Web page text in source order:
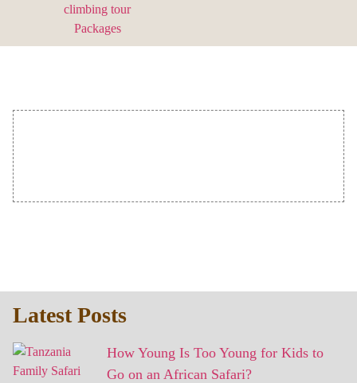
Latest Posts
How Young Is Too Young for Kids to
Go on an African Safari?